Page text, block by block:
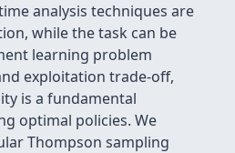
analysis techniques are
while the task can be
learning problem
exploitation trade-off,
is a fundamental
optimal policies. We
Thompson sampling